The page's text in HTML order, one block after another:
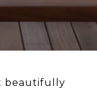
beautifully